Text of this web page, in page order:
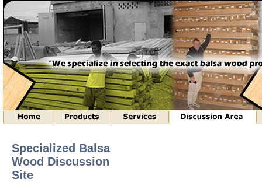
Specialized Balsa
Wood Discussion
Site